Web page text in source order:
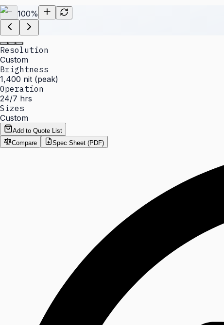
100%
Resolution
Custom
Brightness
1,400 nit (peak)
Operation
24/7 hrs
Sizes
Custom
Add to Quote List
Compare
Spec Sheet (PDF)